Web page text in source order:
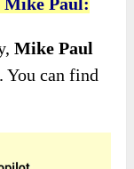
Mike Paul
. You can find